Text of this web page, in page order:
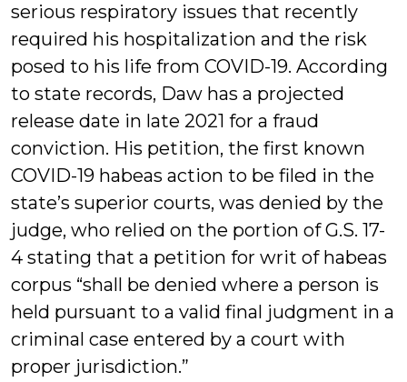
serious respiratory issues that recently
required his hospitalization and the risk
posed to his life from COVID-19. According
to state records, Daw has a projected
release date in late 2021 for a fraud
conviction. His petition, the first known
COVID-19 habeas action to be filed in the
state’s superior courts, was denied by the
judge, who relied on the portion of G.S. 17-
4 stating that a petition for writ of habeas
corpus “shall be denied where a person is
held pursuant to a valid final judgment in a
criminal case entered by a court with
proper jurisdiction.”